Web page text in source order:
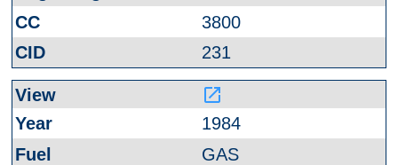
3800
231
launch
1984
GAS